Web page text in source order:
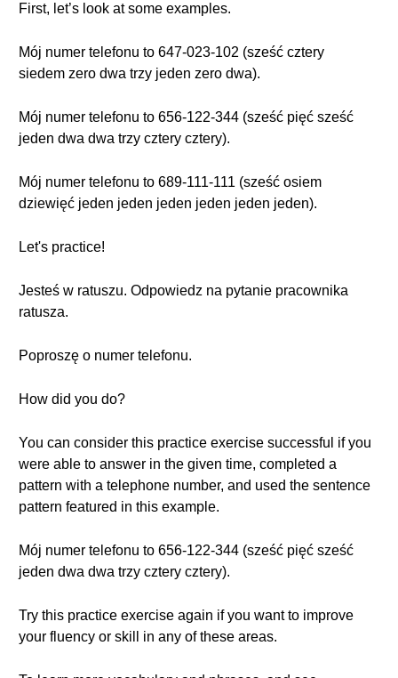
First, let’s look at some examples.
Mój numer telefonu to 647-023-102 (sześć cztery
siedem zero dwa trzy jeden zero dwa).
Mój numer telefonu to 656-122-344 (sześć pięć sześć
jeden dwa dwa trzy cztery cztery).
Mój numer telefonu to 689-111-111 (sześć osiem
dziewięć jeden jeden jeden jeden jeden jeden).
Let's practice!
Jesteś w ratuszu. Odpowiedz na pytanie pracownika
ratusza.
Poproszę o numer telefonu.
How did you do?
You can consider this practice exercise successful if you
were able to answer in the given time, completed a
pattern with a telephone number, and used the sentence
pattern featured in this example.
Mój numer telefonu to 656-122-344 (sześć pięć sześć
jeden dwa dwa trzy cztery cztery).
Try this practice exercise again if you want to improve
your fluency or skill in any of these areas.